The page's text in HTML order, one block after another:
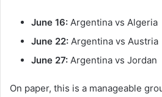
June 16: Argentina vs Algeria
June 22: Argentina vs Austria
June 27: Argentina vs Jordan
On paper, this is a manageable